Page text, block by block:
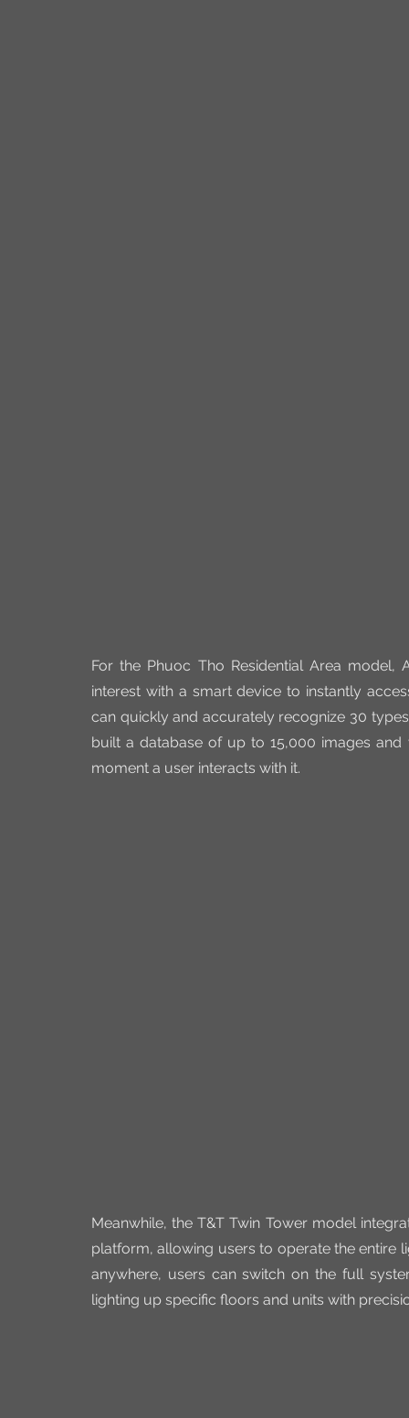
For the Phuoc Tho Residential Area
interest with a smart device to instantly
can quickly and accurately recognize 30
built a database of up to 15,000 images
moment a user interacts with it.
Meanwhile, the T&T Twin Tower model
platform, allowing users to operate the entire
anywhere, users can switch on the full
lighting up specific floors and units with